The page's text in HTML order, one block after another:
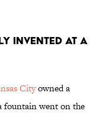
invented at a
Cityowned a
fountain went on the